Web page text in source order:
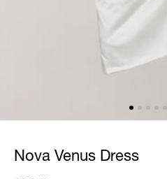
Nova Venus Dress